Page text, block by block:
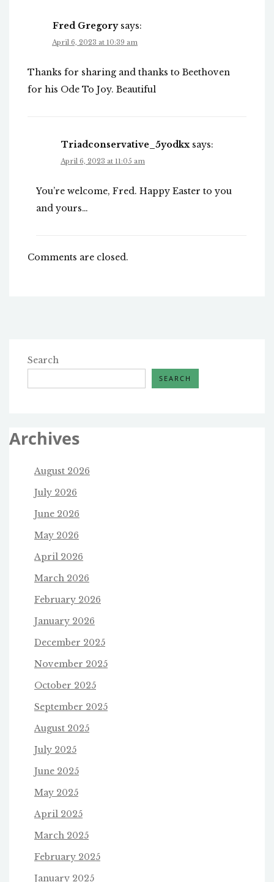
Fred Gregory says:
April 6, 2023 at 10:39 am
Thanks for sharing and thanks to Beethoven
for his Ode To Joy. Beautiful
Triadconservative_5yodkx says:
April 6, 2023 at 11:05 am
You’re welcome, Fred. Happy Easter to you
and yours…
Comments are closed.
Search
SEARCH
Archives
August 2026
July 2026
June 2026
May 2026
April 2026
March 2026
February 2026
January 2026
December 2025
November 2025
October 2025
September 2025
August 2025
July 2025
June 2025
May 2025
April 2025
March 2025
February 2025
January 2025